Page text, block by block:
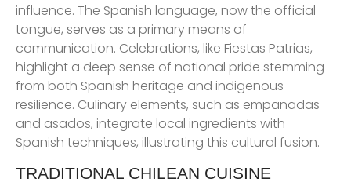
influence. The Spanish language, now the official
tongue, serves as a primary means of
communication. Celebrations, like Fiestas Patrias,
highlight a deep sense of national pride stemming
from both Spanish heritage and indigenous
resilience. Culinary elements, such as empanadas
and asados, integrate local ingredients with
Spanish techniques, illustrating this cultural fusion.
TRADITIONAL CHILEAN CUISINE